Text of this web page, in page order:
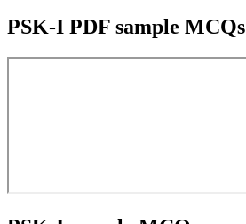
PSK-I PDF sample MCQs